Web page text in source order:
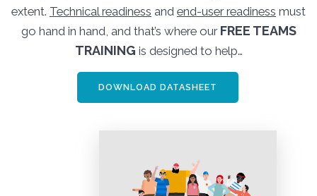
extent. Technical readiness and end-user readiness must
go hand in hand, and that’s where our FREE TEAMS
TRAINING is designed to help…
DOWNLOAD DATASHEET